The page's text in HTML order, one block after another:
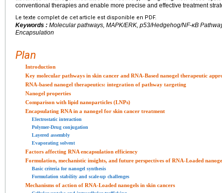
conventional therapies and enable more precise and effective treatment
Le texte complet de cet article est disponible en PDF.
Keywords : Molecular pathways, MAPK/ERK, p53/Hedgehog/NF-κB
Encapsulation
Plan
Introduction
Key molecular pathways in skin cancer and RNA-Based nanogel therapeutic
RNA-based nanogel therapeutics: integration of pathway targeting
Nanogel properties
Comparison with lipid nanoparticles (LNPs)
Encapsulating RNA in a nanogel for skin cancer treatment
Electrostatic interaction
Polymer-Drug conjugation
Layered assembly
Evaporating solvent
Factors affecting RNA encapsulation efficiency
Formulation, mechanistic insights, and future perspectives of RNA-Loaded
Basic criteria for nanogel synthesis
Formulation stability and scale-up challenges
Mechanisms of action of RNA-Loaded nanogels in skin cancers